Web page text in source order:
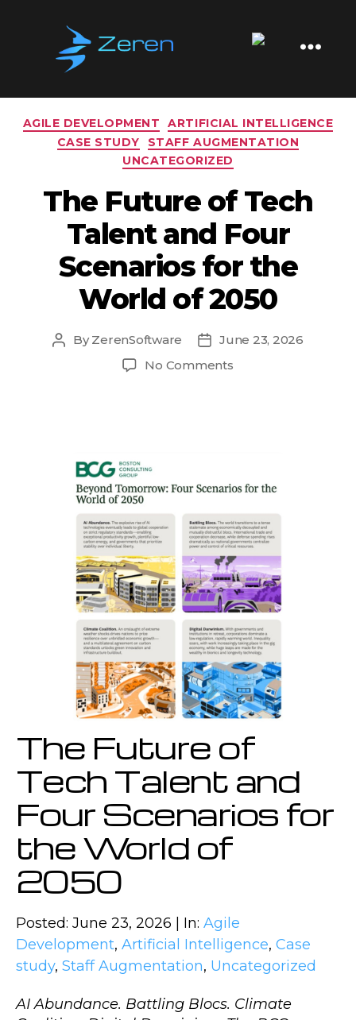
Software
Tag: future of work
Categories
AGILE DEVELOPMENT
ARTIFICIAL INTELLIGENCE
CASE STUDY
STAFF AUGMENTATION
UNCATEGORIZED
The Future of Tech
Talent and Four
Scenarios for the
World of 2050
Post
ByZerenSoftware
PostJune 23, 2026
No Commentson
Four
for
the
World
of
2050
The Future of
Tech Talent and
Four Scenarios for
the World of
2050
Posted: June 23, 2026 | In: Agile
Development, Artificial Intelligence, Case
study, Staff Augmentation, Uncategorized
AI Abundance. Battling Blocs. Climate